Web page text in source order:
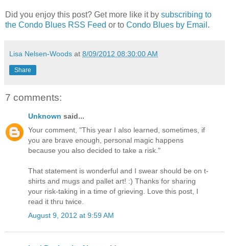
Did you enjoy this post? Get more like it by subscribing to
the Condo Blues RSS Feed or to Condo Blues by Email .
Lisa Nelsen-Woods at 8/09/2012 08:30:00 AM
Share
7 comments:
Unknown said...
Your comment, "This year I also learned, sometimes, if
you are brave enough, personal magic happens
because you also decided to take a risk."
That statement is wonderful and I swear should be on t-
shirts and mugs and pallet art! :) Thanks for sharing
your risk-taking in a time of grieving. Love this post, I
read it thru twice.
August 9, 2012 at 9:59 AM